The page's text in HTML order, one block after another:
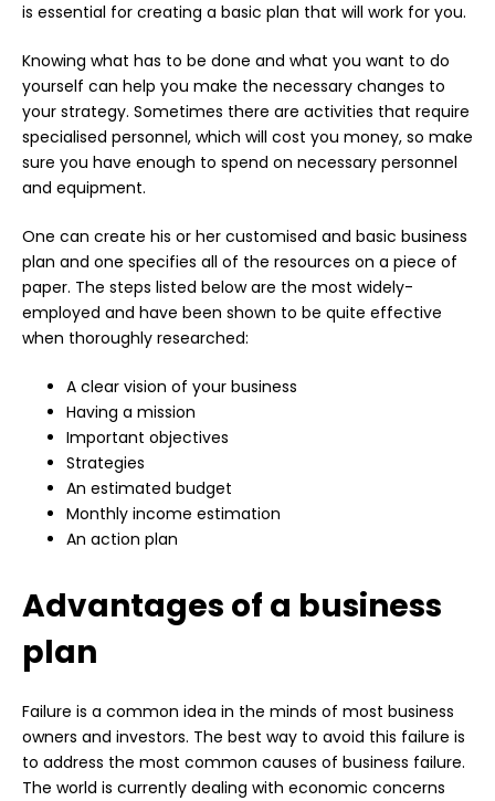
is essential for creating a basic plan that will work for you.
Knowing what has to be done and what you want to do
yourself can help you make the necessary changes to
your strategy. Sometimes there are activities that require
specialised personnel, which will cost you money, so make
sure you have enough to spend on necessary personnel
and equipment.
One can create his or her customised and basic business
plan and one specifies all of the resources on a piece of
paper. The steps listed below are the most widely-
employed and have been shown to be quite effective
when thoroughly researched:
A clear vision of your business
Having a mission
Important objectives
Strategies
An estimated budget
Monthly income estimation
An action plan
Advantages of a business
plan
Failure is a common idea in the minds of most business
owners and investors. The best way to avoid this failure is
to address the most common causes of business failure.
The world is currently dealing with economic concerns